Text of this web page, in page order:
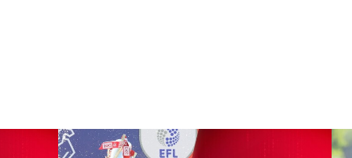
Lincoln City lift the League One trophy!